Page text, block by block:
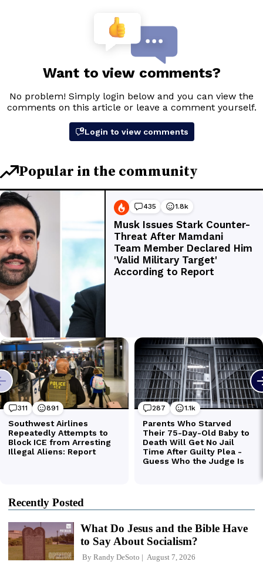
Recently Posted
What Do Jesus and the Bible Have
to Say About Socialism?
By Randy DeSoto August 7, 2026